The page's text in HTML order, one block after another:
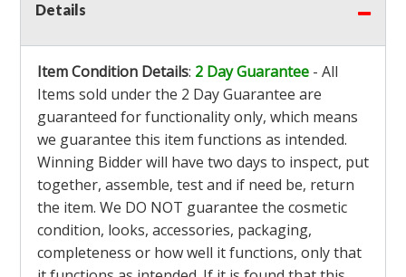
Details
Item Condition Details: 2 Day Guarantee - All
Items sold under the 2 Day Guarantee are
guaranteed for functionality only, which means
we guarantee this item functions as intended.
Winning Bidder will have two days to inspect, put
together, assemble, test and if need be, return
the item. We DO NOT guarantee the cosmetic
condition, looks, accessories, packaging,
completeness or how well it functions, only that